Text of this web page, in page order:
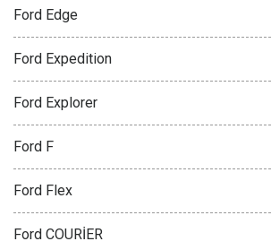
Ford Edge
Ford Expedition
Ford Explorer
Ford F
Ford Flex
Ford COURİER